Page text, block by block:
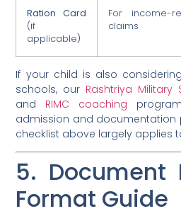
Ration Card
(if
applicable)
For income-
claims
If your child is also
schools, our Rashtriya Military
and RIMC coaching
admission and documentation
checklist above largely applies
5. Document
Format Guide